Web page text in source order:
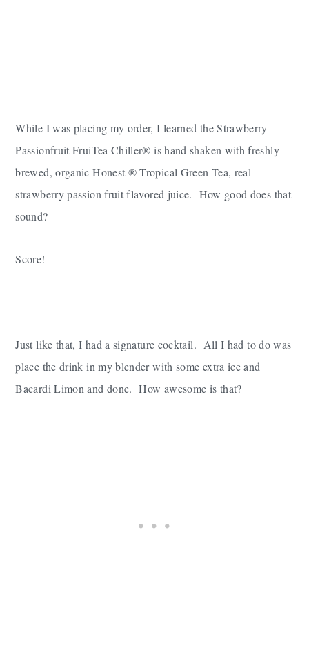
While I was placing my order, I learned the Strawberry
Passionfruit FruiTea Chiller® is hand shaken with freshly
brewed, organicHonest ® Tropical Green Tea, real
strawberry passion fruit flavored juice. How good does that
sound?
Score!
Just like that, I had a signature cocktail. All I had to do was
place the drink in my blender with some extra ice and
Bacardi Limon and done. How awesome is that?